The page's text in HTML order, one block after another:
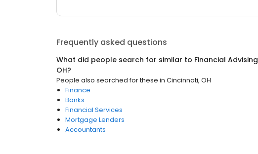
Frequently asked questions
What did people search for similar to Financial Advising
OH?
People also searched for these in Cincinnati, OH
Finance
Banks
Financial Services
Mortgage Lenders
Accountants